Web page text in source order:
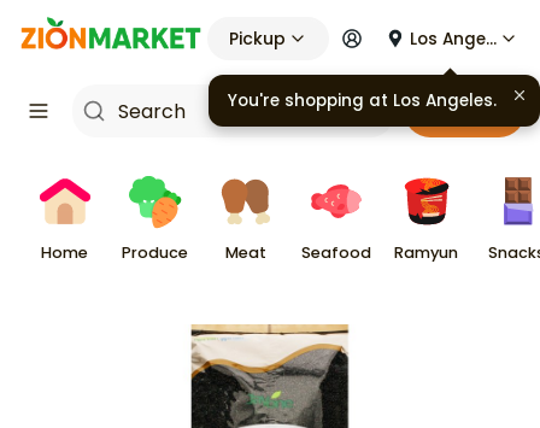
Pickup Los Angeles
Cart
Home Produce Meat Seafood Ramyun
You're shopping at Los Angeles.